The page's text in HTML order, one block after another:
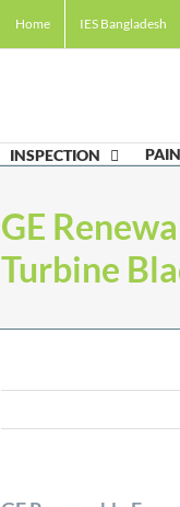
Home IES Bangladesh
INSPECTION
GE
Turbine